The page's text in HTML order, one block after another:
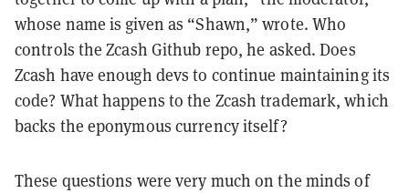
whose name is given as “Shawn,” wrote. Who
controls the Zcash Github repo, he asked. Does
Zcash have enough devs to continue maintaining its
code? What happens to the Zcash trademark, which
backs the eponymous currency itself?
These questions were very much on the minds of